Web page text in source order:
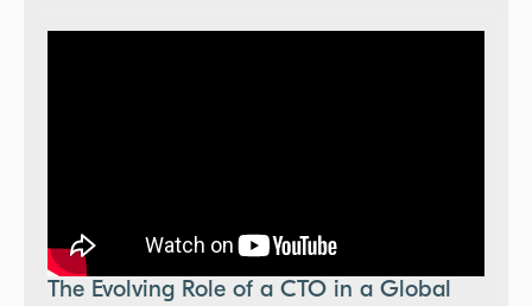
The Evolving Role of a CTO in a Global